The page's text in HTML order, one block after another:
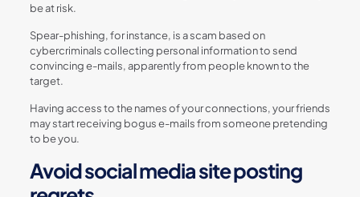
be at risk.
Spear-phishing, for instance, is a scam based on
cybercriminals collecting personal information to send
convincing e-mails, apparently from people known to the
target.
Having access to the names of your connections, your friends
may start receiving bogus e-mails from someone pretending
to be you.
Avoid social media site posting